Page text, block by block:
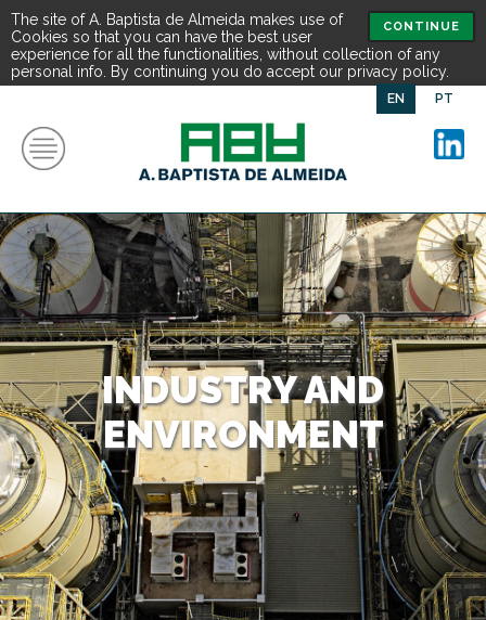
CONTINUE
The site of A. Baptista de Almeida makes use of
Cookies so that you can have the best user
experience for all the functionalities, without collection of any
personal info. By continuing you do accept our privacy policy.
EN PT
INDUSTRY AND
ENVIRONMENT